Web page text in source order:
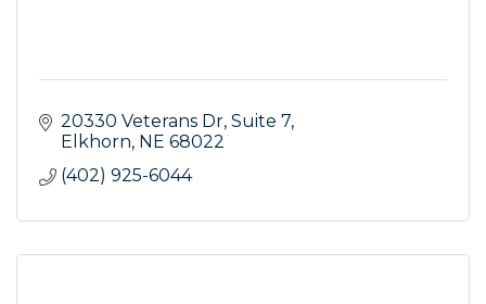
20330 Veterans Dr Suite 7
Elkhorn NE 68022
(402) 925-6044